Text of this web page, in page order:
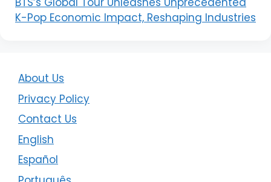
K-Pop Economic Impact, Reshaping Industries
About Us
Privacy Policy
Contact Us
English
Español